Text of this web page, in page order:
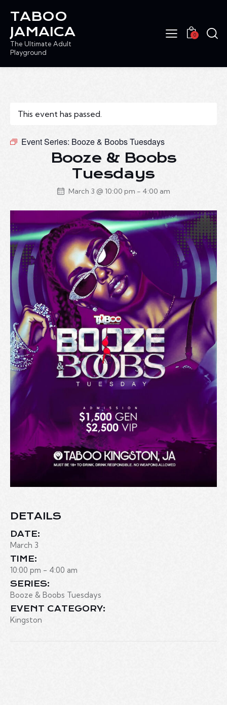
TABOO
JAMAICA
The Ultimate Adult
Playground
0
This event has passed.
Event Series: Booze & Boobs Tuesdays
Booze & Boobs
Tuesdays
March 3 @ 10:00 pm - 4:00 am
DETAILS
DATE:
March 3
TIME:
10:00 pm - 4:00 am
SERIES:
Booze & Boobs Tuesdays
EVENT CATEGORY:
Kingston